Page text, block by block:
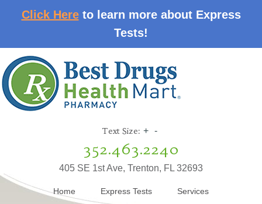
Click Hereto learn more about Express
Tests!
Text Size: + -
352.463.2240
405 SE 1st Ave, Trenton, FL 32693
Home Express Tests Services